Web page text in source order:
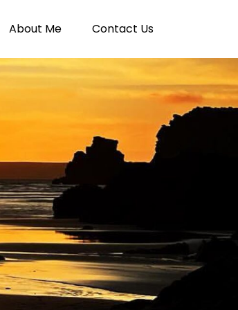
About Me Contact Us